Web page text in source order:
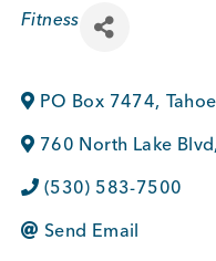
Categories
Fitness
PO Box 7474,
760 North Lake Blvd,
(530) 583-7500
Send Email